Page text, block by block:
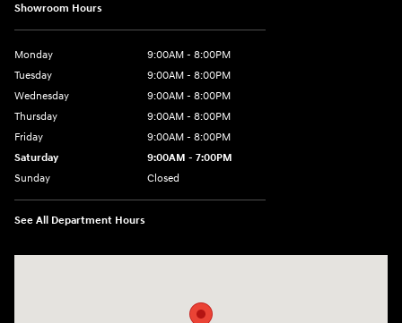
Showroom Hours
Monday
9:00AM - 8:00PM
Tuesday
9:00AM - 8:00PM
Wednesday
9:00AM - 8:00PM
Thursday
9:00AM - 8:00PM
Friday
9:00AM - 8:00PM
Saturday
9:00AM - 7:00PM
Sunday
Closed
See All Department Hours